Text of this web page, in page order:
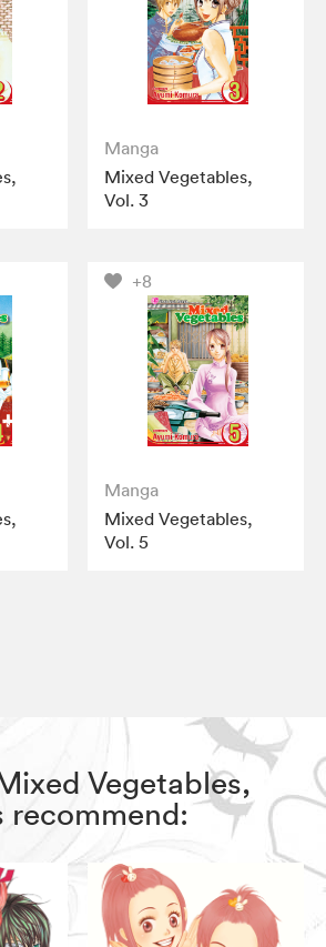
Manga
Mixed Vegetables,
Vol. 3
+8
Manga
Mixed Vegetables,
Vol. 5
Vegetables,
recommend: